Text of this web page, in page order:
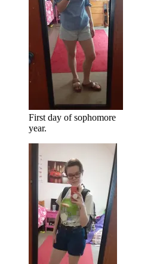
First day of sophomore
year.